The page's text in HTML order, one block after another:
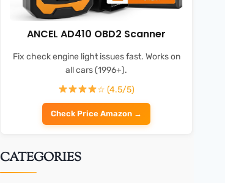
ANCEL AD410 OBD2 Scanner
Fix check engine light issues fast. Works on
all cars (1996+).
☆ (4.5/5)
Check Price Amazon →
CATEGORIES